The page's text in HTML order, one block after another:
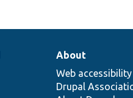
About
Web accessibility
Drupal